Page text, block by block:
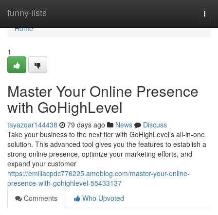
funny-lists
Home
Home
1
Master Your Online Presence
with GoHighLevel
tayazqar144438 79 days ago News
Discuss
Take your business to the next tier with GoHighLevel's all-in-one
solution. This advanced tool gives you the features to establish a
strong online presence, optimize your marketing efforts, and
expand your customer
https://emiliacpdc776225.amoblog.com/master-your-online-
presence-with-gohighlevel-55433137
Comments
Who Upvoted